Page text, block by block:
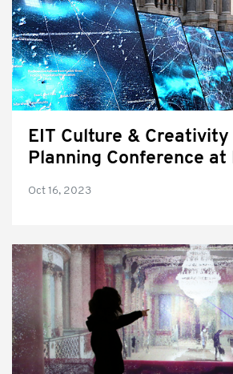
EIT Culture & Creativity
Planning Conference at
Oct 16, 2023